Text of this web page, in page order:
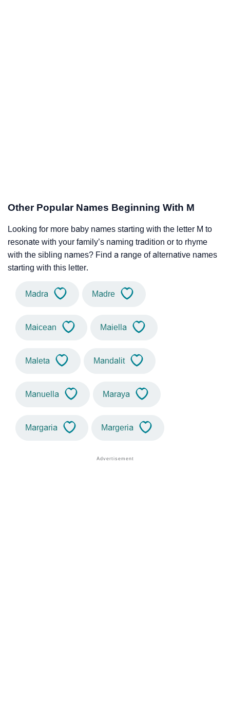
Other Popular Names Beginning With M
Looking for more baby names starting with the letter M to
resonate with your family’s naming tradition or to rhyme
with the sibling names? Find a range of alternative names
starting with this letter.
Madra Madre
Maicean Maiella
Maleta Mandalit
Manuella Maraya
Margaria Margeria